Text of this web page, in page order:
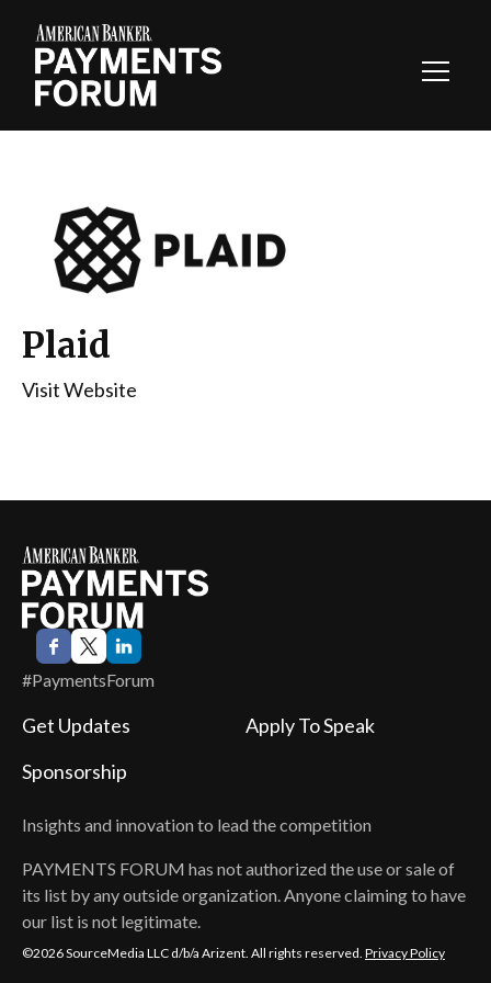
Plaid
Visit Website
#PaymentsForum
Insights and innovation to lead the competition
PAYMENTS FORUM has not authorized the use or sale of
its list by any outside organization. Anyone claiming to have
our list is not legitimate.
Get Updates
Apply To Speak
Sponsorship
©2026 SourceMedia LLC d/b/a Arizent. All rights reserved. Privacy Policy